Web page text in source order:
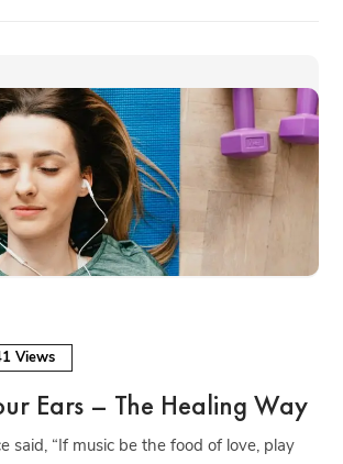
Views
Ears – The Healing Way
said, “If music be the food of love, play